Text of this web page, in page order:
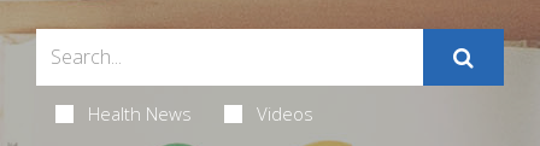
Health News Videos